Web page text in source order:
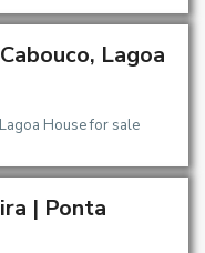
Lagoa
House for sale
| Ponta